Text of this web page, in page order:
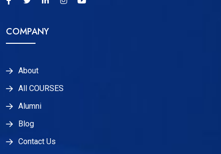
COMPANY
About
All COURSES
Alumni
Blog
Contact Us